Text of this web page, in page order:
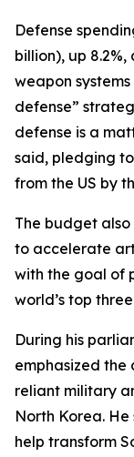
Defense
billion), up
weapon
defense”
defense is a
said, pledging
from the US by
The budget also
to accelerate
with the goal of
world’s top
During his
emphasized the
reliant military
North Korea.
help transform